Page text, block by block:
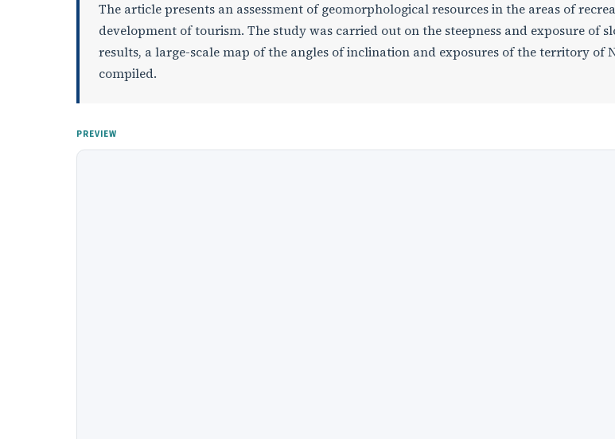
The article presents an assessment of geomorphological resources in the areas of
development of tourism. The study was carried out on the steepness and exposure of
results, a large-scale map of the angles of inclination and exposures of the territory of
compiled.
PREVIEW